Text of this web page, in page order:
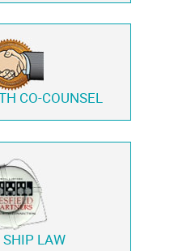
CO-COUNSEL
SHIP LAW